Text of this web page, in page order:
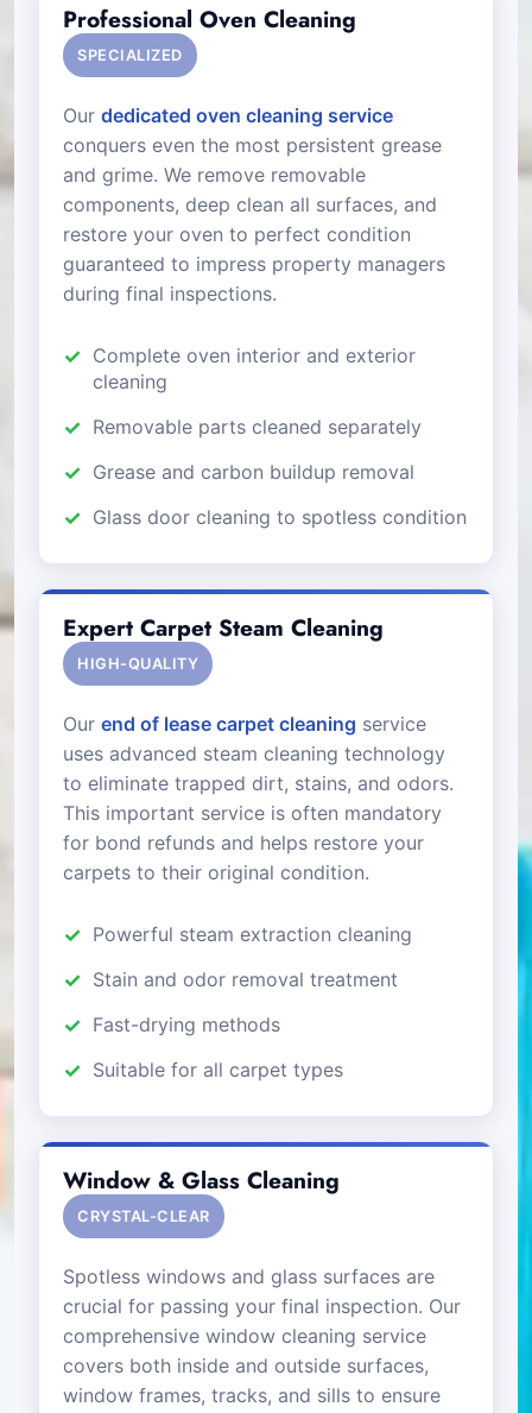
Professional Oven Cleaning
SPECIALIZED
Our dedicated oven cleaning service
conquers even the most persistent grease
and grime. We remove removable
components, deep clean all surfaces, and
restore your oven to perfect condition
guaranteed to impress property managers
during final inspections.
Complete oven interior and exterior
cleaning
Removable parts cleaned separately
Grease and carbon buildup removal
Glass door cleaning to spotless condition
Expert Carpet Steam Cleaning
HIGH-QUALITY
Our end of lease carpet cleaning service
uses advanced steam cleaning technology
to eliminate trapped dirt, stains, and odors.
This important service is often mandatory
for bond refunds and helps restore your
carpets to their original condition.
Powerful steam extraction cleaning
Stain and odor removal treatment
Fast-drying methods
Suitable for all carpet types
Window & Glass Cleaning
CRYSTAL-CLEAR
Spotless windows and glass surfaces are
crucial for passing your final inspection. Our
comprehensive window cleaning service
covers both inside and outside surfaces,
window frames, tracks, and sills to ensure